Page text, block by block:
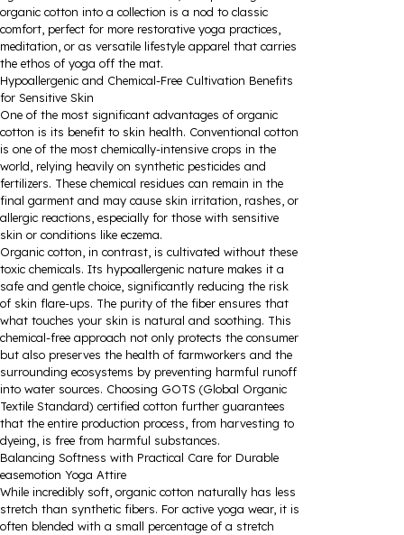
organic cotton into a collection is a nod to classic
comfort, perfect for more restorative yoga practices,
meditation, or as versatile lifestyle apparel that carries
the ethos of yoga off the mat.
Hypoallergenic and Chemical-Free Cultivation Benefits
for Sensitive Skin
One of the most significant advantages of organic
cotton is its benefit to skin health. Conventional cotton
is one of the most chemically-intensive crops in the
world, relying heavily on synthetic pesticides and
fertilizers. These chemical residues can remain in the
final garment and may cause skin irritation, rashes, or
allergic reactions, especially for those with sensitive
skin or conditions like eczema.
Organic cotton, in contrast, is cultivated without these
toxic chemicals. Its hypoallergenic nature makes it a
safe and gentle choice, significantly reducing the risk
of skin flare-ups. The purity of the fiber ensures that
what touches your skin is natural and soothing. This
chemical-free approach not only protects the consumer
but also preserves the health of farmworkers and the
surrounding ecosystems by preventing harmful runoff
into water sources. Choosing GOTS (Global Organic
Textile Standard) certified cotton further guarantees
that the entire production process, from harvesting to
dyeing, is free from harmful substances.
Balancing Softness with Practical Care for Durable
easemotion Yoga Attire
While incredibly soft, organic cotton naturally has less
stretch than synthetic fibers. For active yoga wear, it is
often blended with a small percentage of a stretch